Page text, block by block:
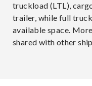
truckload (LTL),
trailer, while full
available space.
shared with other